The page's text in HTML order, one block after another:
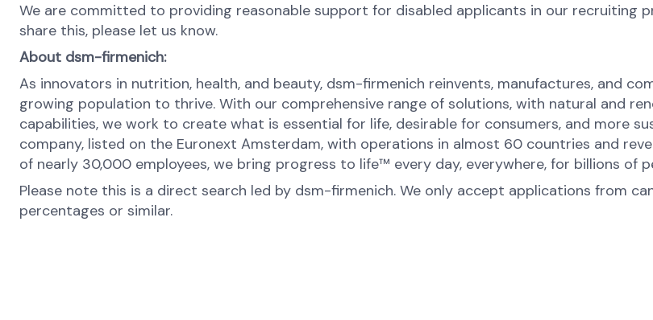
We are committed to providing reasonable support for disabled applicants in our recruiting
share this, please let us know.
About dsm-firmenich:
As innovators in nutrition, health, and beauty, dsm-firmenich reinvents, manufactures, and
growing population to thrive. With our comprehensive range of solutions, with natural and
capabilities, we work to create what is essential for life, desirable for consumers, and more
company, listed on the Euronext Amsterdam, with operations in almost 60 countries and
of nearly 30,000 employees, we bring progress to life™ every day, everywhere, for billions of
Please note this is a direct search led by dsm-firmenich. We only accept applications from
percentages or similar.